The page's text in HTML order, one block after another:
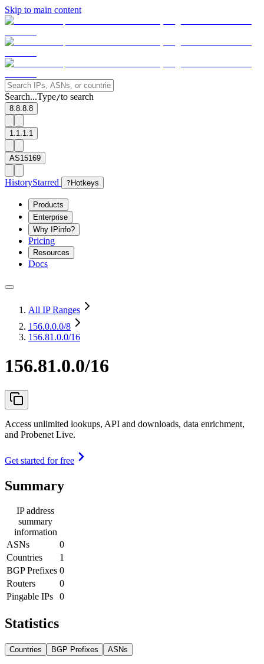
Skip to main content
Search...Type/to search
8.8.8.8
1.1.1.1
AS15169
HistoryStarred ? Hotkeys
Products
Enterprise
Why IPinfo?
Pricing
Resources
Docs
All IP Ranges
156.0.0.0/8
156.81.0.0/16
156.81.0.0/16
Access unlimited lookups, API and downloads, data enrichment,
and Probenet Live.
Get started for free
Summary
IP address
summary
information
ASNs
0
Countries
1
BGP Prefixes 0
Routers
0
Pingable IPs
0
Statistics
Countries BGP Prefixes ASNs